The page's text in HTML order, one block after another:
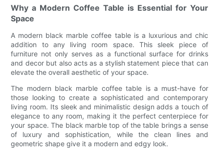
Why a Modern Coffee Table is Essential for Your
Space
A modern black marble coffee table is a luxurious and chic
addition to any living room space. This sleek piece of
furniture not only serves as a functional surface for drinks
and decor but also acts as a stylish statement piece that can
elevate the overall aesthetic of your space.
The modern black marble coffee table is a must-have for
those looking to create a sophisticated and contemporary
living room. Its sleek and minimalistic design adds a touch of
elegance to any room, making it the perfect centerpiece for
your space. The black marble top of the table brings a sense
of luxury and sophistication, while the clean lines and
geometric shape give it a modern and edgy look.